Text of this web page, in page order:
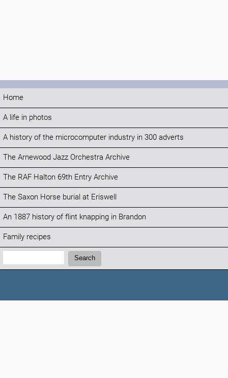
Home
A life in photos
A history of the microcomputer industry in 300 adverts
The Arnewood Jazz Orchestra Archive
The RAF Halton 69th Entry Archive
The Saxon Horse burial at Eriswell
An 1887 history of flint knapping in Brandon
Family recipes
Search